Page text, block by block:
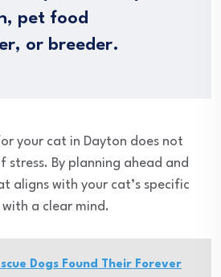
pet food
or breeder.
your cat in Dayton does not
stress. By planning ahead and
aligns with your cat’s specific
a clear mind.
Dogs Found Their Forever